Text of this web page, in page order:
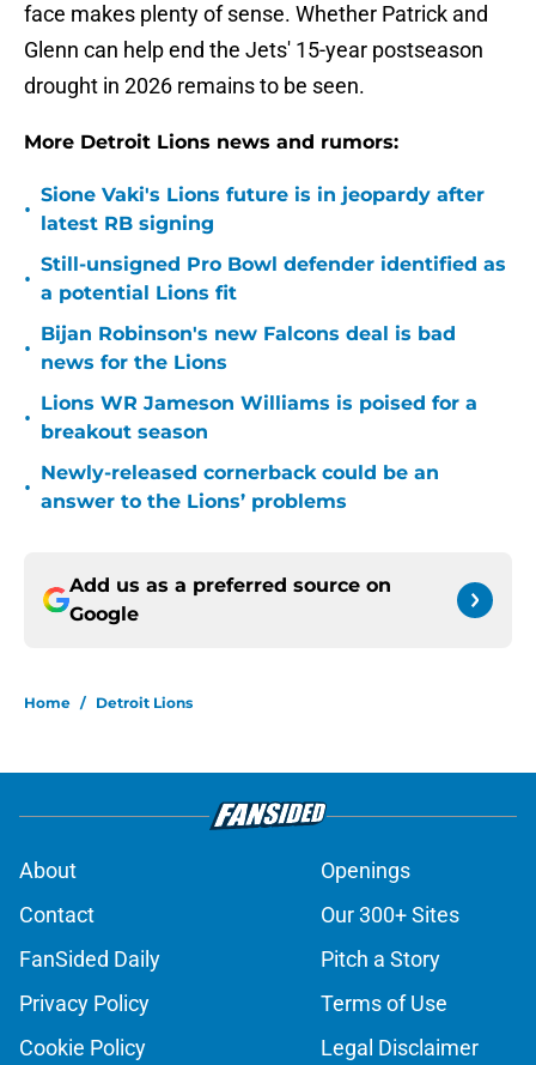
face makes plenty of sense. Whether Patrick and
Glenn can help end the Jets' 15-year postseason
drought in 2026 remains to be seen.
More Detroit Lions news and rumors:
•
Sione Vaki's Lions future is in jeopardy after
latest RB signing
•
Still-unsigned Pro Bowl defender identified as
a potential Lions fit
•
Bijan Robinson's new Falcons deal is bad
news for the Lions
•
Lions WR Jameson Williams is poised for a
breakout season
•
Newly-released cornerback could be an
answer to the Lions’ problems
Add us as a preferred source on
Google
Home / Detroit Lions
About
Openings
Contact
Our 300+ Sites
FanSided Daily
Pitch a Story
Privacy Policy
Terms of Use
Cookie Policy
Legal Disclaimer